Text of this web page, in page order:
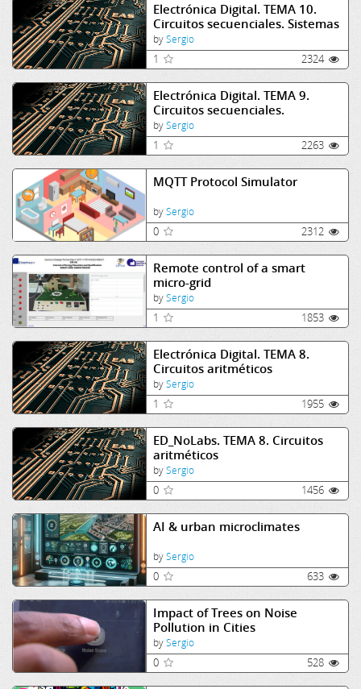
Electrónica Digital. TEMA 10.
Circuitos secuenciales. Sistemas
asíncronos I
bySergio
1 2324
Electrónica Digital. TEMA 9.
Circuitos secuenciales.
Biestables
bySergio
1 2263
MQTT Protocol Simulator
bySergio
0 2312
Remote control of a smart
micro-grid
bySergio
1 1853
Electrónica Digital. TEMA 8.
Circuitos aritméticos
bySergio
1 1955
ED_NoLabs. TEMA 8. Circuitos
aritméticos
bySergio
0 1456
AI & urban microclimates
bySergio
0 633
Impact of Trees on Noise
Pollution in Cities
bySergio
0 528